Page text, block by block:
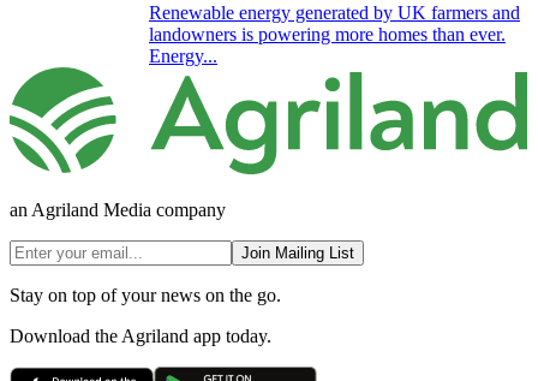
Renewable energy generated by UK farmers and
landowners is powering more homes than ever.
Energy...
an Agriland Media company
Join Mailing List
Stay on top of your news on the go.
Download the Agriland app today.